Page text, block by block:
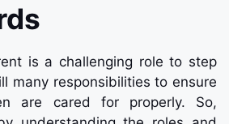
is a challenging role to step
many responsibilities to ensure
are cared for properly. So,